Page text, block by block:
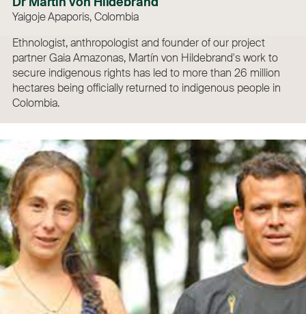
Yaigoje Apaporis, Colombia
Ethnologist, anthropologist and founder of our project
partner Gaia Amazonas, Martín von Hildebrand's work to
secure indigenous rights has led to more than 26 million
hectares being officially returned to indigenous people in
Colombia.